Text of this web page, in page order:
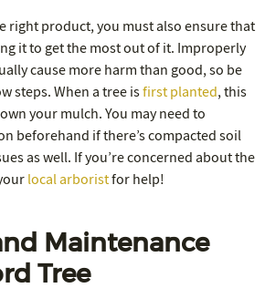
right product, you must also ensure that
it to get the most out of it. Improperly
cause more harm than good, so be
steps. When a tree isfirst planted, this
your mulch. You may need to
beforehand if there’s compacted soil
as well. If you’re concerned about the
local arboristfor help!
Maintenance
Tree